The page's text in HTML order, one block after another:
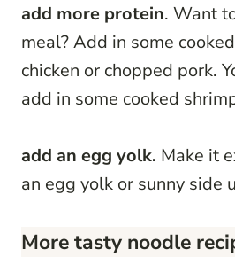
add more protein. Want
meal? Add in some
chicken or chopped pork.
add in some cooked
add an egg yolk. Make it
an egg yolk or sunny side
More tasty noodle